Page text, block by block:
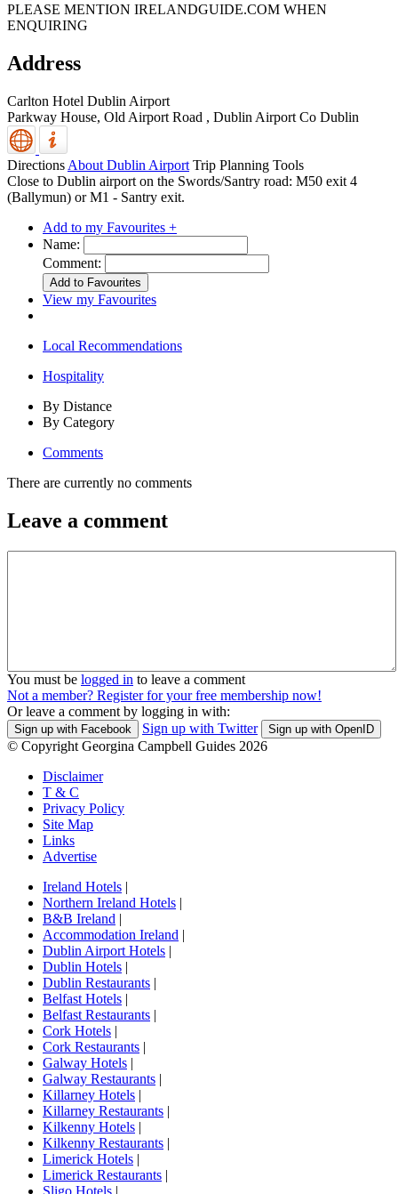
PLEASE MENTION IRELANDGUIDE.COM WHEN
ENQUIRING
Address
Carlton Hotel Dublin Airport
Parkway House, Old Airport Road , Dublin Airport Co Dublin
Directions About Dublin Airport Trip Planning Tools
Close to Dublin airport on the Swords/Santry road: M50 exit 4
(Ballymun) or M1 - Santry exit.
Add to my Favourites +
Name:
Comment:
View my Favourites
Local Recommendations
Hospitality
By Distance
By Category
Comments
There are currently no comments
Leave a comment
You must be logged in to leave a comment
Not a member? Register for your free membership now!
Or leave a comment by logging in with:
Sign up with Facebook Sign up with Twitter Sign up with OpenID
© Copyright Georgina Campbell Guides 2026
Disclaimer
T & C
Privacy Policy
Site Map
Links
Advertise
Ireland Hotels |
Northern Ireland Hotels |
B&B Ireland |
Accommodation Ireland |
Dublin Airport Hotels |
Dublin Hotels |
Dublin Restaurants |
Belfast Hotels |
Belfast Restaurants |
Cork Hotels |
Cork Restaurants |
Galway Hotels |
Galway Restaurants |
Killarney Hotels |
Killarney Restaurants |
Kilkenny Hotels |
Kilkenny Restaurants |
Limerick Hotels |
Limerick Restaurants |
Sligo Hotels |